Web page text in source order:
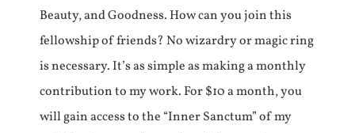
Beauty, and Goodness. How can you join this
fellowship of friends? No wizardry or magic ring
is necessary. It’s as simple as making a monthly
contribution to my work. For $10 a month, you
will gain access to the “Inner Sanctum” of my